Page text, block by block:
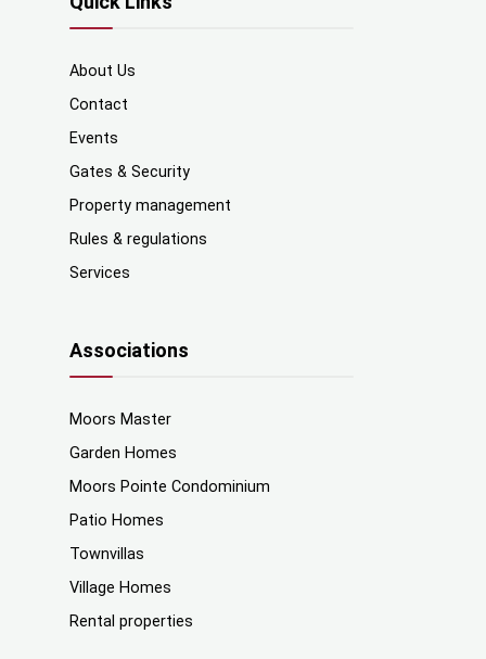
About Us
Contact
Events
Gates & Security
Property management
Rules & regulations
Services
Associations
Moors Master
Garden Homes
Moors Pointe Condominium
Patio Homes
Townvillas
Village Homes
Rental properties